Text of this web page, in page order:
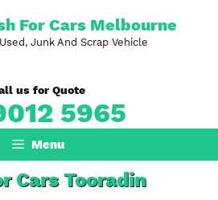
For Cars Melbourne
Junk And Scrap Vehicle
us for Quote
5965
Menu
Cars Tooradin